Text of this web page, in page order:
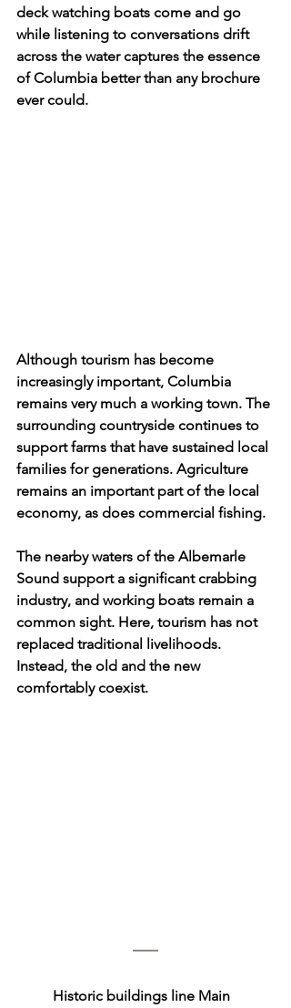
deck watching boats come and go
while listening to conversations drift
across the water captures the essence
of Columbia better than any brochure
ever could.
Although tourism has become
increasingly important, Columbia
remains very much a working town. The
surrounding countryside continues to
support farms that have sustained local
families for generations. Agriculture
remains an important part of the local
economy, as does commercial fishing.
The nearby waters of the Albemarle
Sound support a significant crabbing
industry, and working boats remain a
common sight. Here, tourism has not
replaced traditional livelihoods.
Instead, the old and the new
comfortably coexist.